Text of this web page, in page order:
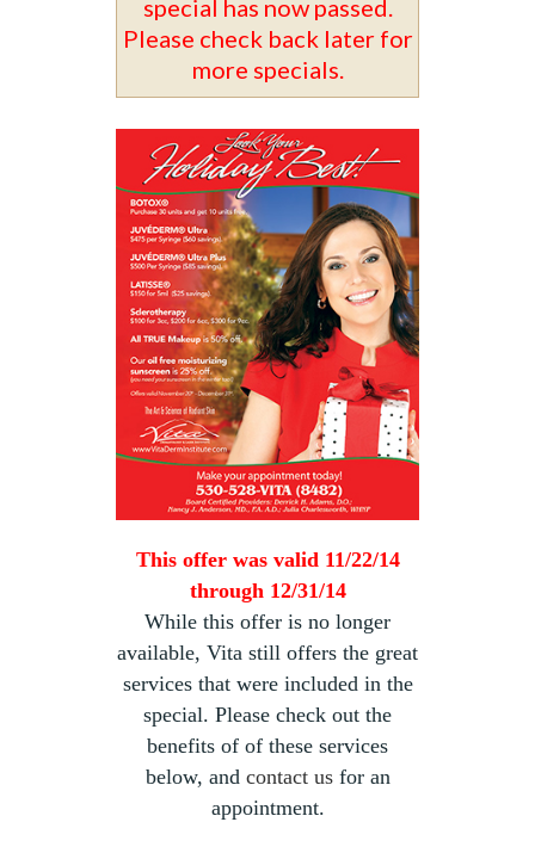
special has now passed.
Please check back later for
more specials.
This offer was valid 11/22/14
through 12/31/14
While this offer is no longer
available, Vita still offers the great
services that were included in the
special. Please check out the
benefits of of these services
below, and contact usfor an
appointment.